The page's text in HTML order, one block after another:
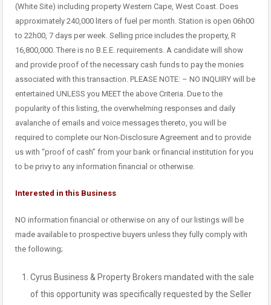
(White Site) including property Western Cape, West Coast. Does
approximately 240,000 liters of fuel per month. Station is open 06h00
to 22h00, 7 days per week. Selling price includes the property, R
16,800,000. There is no B.E.E. requirements. A candidate will show
and provide proof of the necessary cash funds to pay the monies
associated with this transaction. PLEASE NOTE: – NO INQUIRY will be
entertained UNLESS you MEET the above Criteria. Due to the
popularity of this listing, the overwhelming responses and daily
avalanche of emails and voice messages thereto, you will be
required to complete our Non-Disclosure Agreement and to provide
us with “proof of cash” from your bank or financial institution for you
to be privy to any information financial or otherwise.
Interested in this Business
NO information financial or otherwise on any of our listings will be
made available to prospective buyers unless they fully comply with
the following;
Cyrus Business & Property Brokers mandated with the sale
of this opportunity was specifically requested by the Seller